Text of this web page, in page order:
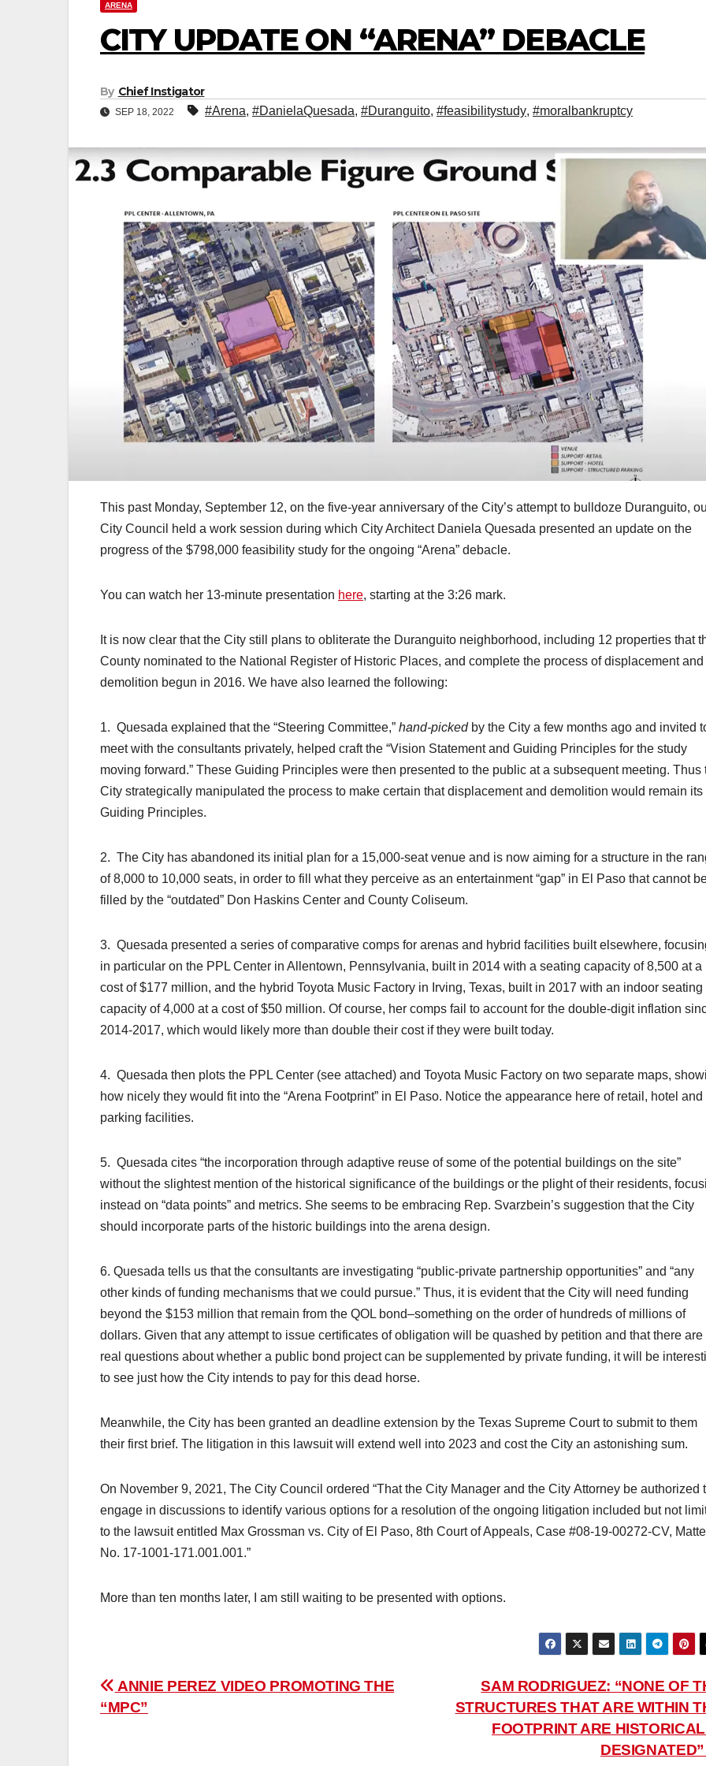
ARENA
CITY UPDATE ON “ARENA” DEBACLE
By Chief Instigator
SEP 18, 2022 #Arena, #DanielaQuesada, #Duranguito, #feasibilitystudy, #moralbankruptcy
This past Monday, September 12, on the five-year anniversary of the City’s attempt to bulldoze Duranguito,
City Council held a work session during which City Architect Daniela Quesada presented an update on the
progress of the $798,000 feasibility study for the ongoing “Arena” debacle.
You can watch her 13-minute presentation here, starting at the 3:26 mark.
It is now clear that the City still plans to obliterate the Duranguito neighborhood, including 12 properties that
County nominated to the National Register of Historic Places, and complete the process of displacement and
demolition begun in 2016. We have also learned the following:
1. Quesada explained that the “Steering Committee,” hand-pickedby the City a few months ago and invited
meet with the consultants privately, helped craft the “Vision Statement and Guiding Principles for the study
moving forward.” These Guiding Principles were then presented to the public at a subsequent meeting. Thus
City strategically manipulated the process to make certain that displacement and demolition would remain its
Guiding Principles.
2. The City has abandoned its initial plan for a 15,000-seat venue and is now aiming for a structure in the
of 8,000 to 10,000 seats, in order to fill what they perceive as an entertainment “gap” in El Paso that cannot
filled by the “outdated” Don Haskins Center and County Coliseum.
3. Quesada presented a series of comparative comps for arenas and hybrid facilities built elsewhere,
in particular on the PPL Center in Allentown, Pennsylvania, built in 2014 with a seating capacity of 8,500 at a
cost of $177 million, and the hybrid Toyota Music Factory in Irving, Texas, built in 2017 with an indoor seating
capacity of 4,000 at a cost of $50 million. Of course, her comps fail to account for the double-digit inflation
2014-2017, which would likely more than double their cost if they were built today.
4. Quesada then plots the PPL Center (see attached) and Toyota Music Factory on two separate maps,
how nicely they would fit into the “Arena Footprint” in El Paso. Notice the appearance here of retail, hotel and
parking facilities.
5. Quesada cites “the incorporation through adaptive reuse of some of the potential buildings on the site”
without the slightest mention of the historical significance of the buildings or the plight of their residents,
instead on “data points” and metrics. She seems to be embracing Rep. Svarzbein’s suggestion that the City
should incorporate parts of the historic buildings into the arena design.
6. Quesada tells us that the consultants are investigating “public-private partnership opportunities” and “any
other kinds of funding mechanisms that we could pursue.” Thus, it is evident that the City will need funding
beyond the $153 million that remain from the QOL bond–something on the order of hundreds of millions of
dollars. Given that any attempt to issue certificates of obligation will be quashed by petition and that there are
real questions about whether a public bond project can be supplemented by private funding, it will be
to see just how the City intends to pay for this dead horse.
Meanwhile, the City has been granted an deadline extension by the Texas Supreme Court to submit to them
their first brief. The litigation in this lawsuit will extend well into 2023 and cost the City an astonishing sum.
On November 9, 2021, The City Council ordered “That the City Manager and the City Attorney be authorized
engage in discussions to identify various options for a resolution of the ongoing litigation included but not
to the lawsuit entitled Max Grossman vs. City of El Paso, 8th Court of Appeals, Case #08-19-00272-CV,
No. 17-1001-171.001.001.”
More than ten months later, I am still waiting to be presented with options.
Post
navigation
SAM RODRIGUEZ: “NONE OF
STRUCTURES THAT ARE WITHIN
FOOTPRINT ARE
DESIGNATED”
ANNIE PEREZ VIDEO PROMOTING THE
“MPC”